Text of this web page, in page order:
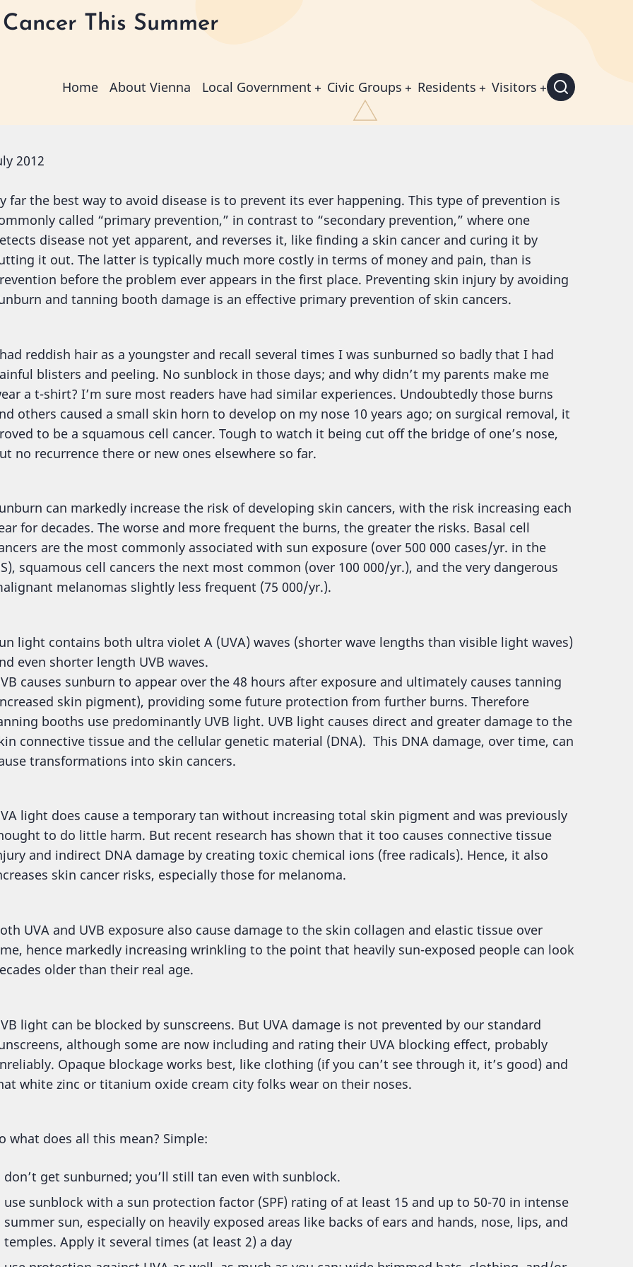
This Summer
Main
Home About Vienna Local Government Civic Groups Residents Visitors
2012
far the best way to avoid disease is to prevent its ever happening. This type of prevention is
called “primary prevention,” in contrast to “secondary prevention,” where one
disease not yet apparent, and reverses it, like finding a skin cancer and curing it by
it out. The latter is typically much more costly in terms of money and pain, than is
before the problem ever appears in the first place. Preventing skin injury by avoiding
and tanning booth damage is an effective primary prevention of skin cancers.
reddish hair as a youngster and recall several times I was sunburned so badly that I had
blisters and peeling. No sunblock in those days; and why didn’t my parents make me
a t-shirt? I’m sure most readers have had similar experiences. Undoubtedly those burns
others caused a small skin horn to develop on my nose 10 years ago; on surgical removal, it
to be a squamous cell cancer. Tough to watch it being cut off the bridge of one’s nose,
no recurrence there or new ones elsewhere so far.
can markedly increase the risk of developing skin cancers, with the risk increasing each
for decades. The worse and more frequent the burns, the greater the risks. Basal cell
are the most commonly associated with sun exposure (over 500 000 cases/yr. in the
squamous cell cancers the next most common (over 100 000/yr.), and the very dangerous
melanomas slightly less frequent (75 000/yr.).
light contains both ultra violet A (UVA) waves (shorter wave lengths than visible light waves)
even shorter length UVB waves.
causes sunburn to appear over the 48 hours after exposure and ultimately causes tanning
skin pigment), providing some future protection from further burns. Therefore
booths use predominantly UVB light. UVB light causes direct and greater damage to the
connective tissue and the cellular genetic material (DNA). This DNA damage, over time, can
transformations into skin cancers.
light does cause a temporary tan without increasing total skin pigment and was previously
to do little harm. But recent research has shown that it too causes connective tissue
and indirect DNA damage by creating toxic chemical ions (free radicals). Hence, it also
skin cancer risks, especially those for melanoma.
UVA and UVB exposure also cause damage to the skin collagen and elastic tissue over
hence markedly increasing wrinkling to the point that heavily sun-exposed people can look
older than their real age.
light can be blocked by sunscreens. But UVA damage is not prevented by our standard
although some are now including and rating their UVA blocking effect, probably
Opaque blockage works best, like clothing (if you can’t see through it, it’s good) and
white zinc or titanium oxide cream city folks wear on their noses.
what does all this mean? Simple:
don’t get sunburned; you’ll still tan even with sunblock.
use sunblock with a sun protection factor (SPF) rating of at least 15 and up to 50-70 in intense
summer sun, especially on heavily exposed areas like backs of ears and hands, nose, lips, and
temples. Apply it several times (at least 2) a day